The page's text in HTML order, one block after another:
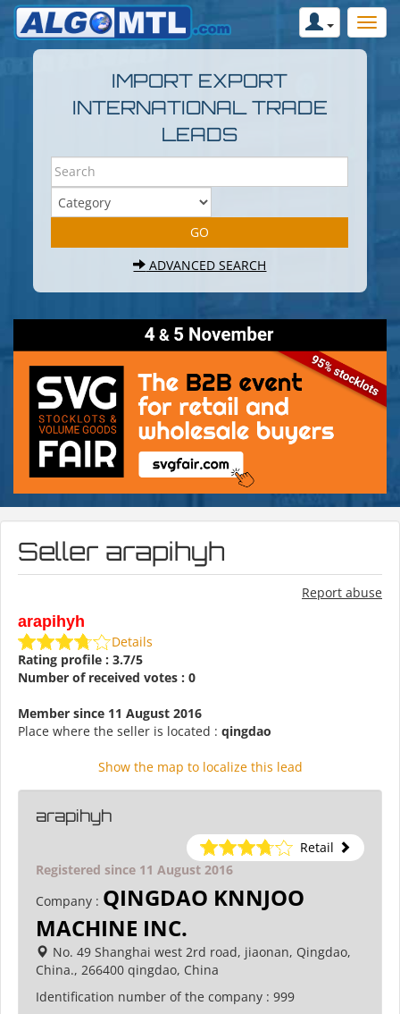
IMPORT EXPORT
INTERNATIONAL TRADE
LEADS
ADVANCED SEARCH
Seller arapihyh
Report abuse
arapihyh
Details
Rating profile : 3.7/5
Number of received votes : 0
Member since 11 August 2016
Place where the seller is located : qingdao
Show the map to localize this lead
arapihyh
Retail
Registered since 11 August 2016
Company : QINGDAO KNNJOO
MACHINE INC.
No. 49 Shanghai west 2rd road, jiaonan, Qingdao,
China., 266400 qingdao, China
Identification number of the company : 999